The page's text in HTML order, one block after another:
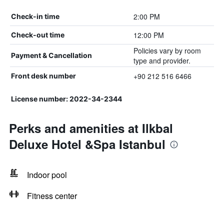
Check-in time 2:00 PM
Check-out time 12:00 PM
Payment & Cancellation
Policies vary by room
type and provider.
Front desk number +90 212 516 6466
License number: 2022-34-2344
Perks and amenities at Ilkbal
Deluxe Hotel &Spa Istanbul
Indoor pool
Fitness center